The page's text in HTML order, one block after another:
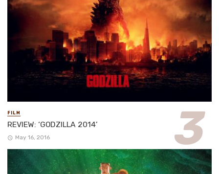
FILM
REVIEW: ‘GODZILLA 2014’
May 16, 2016